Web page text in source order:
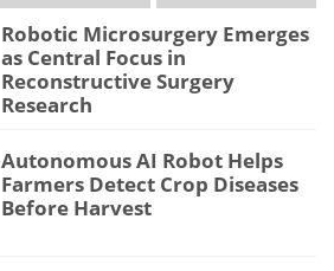
Robotic Microsurgery Emerges
as Central Focus in
Reconstructive Surgery
Research
Autonomous AI Robot Helps
Farmers Detect Crop Diseases
Before Harvest